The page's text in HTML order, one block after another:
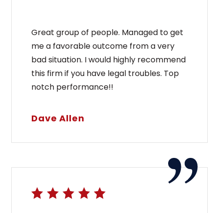
Great group of people. Managed to get
me a favorable outcome from a very
bad situation. I would highly recommend
this firm if you have legal troubles. Top
notch performance!!
Dave Allen